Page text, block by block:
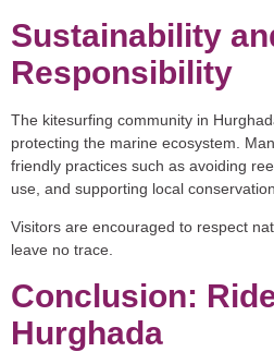
Sustainability
Responsibility
The kitesurfing community in
protecting the marine ecosystem.
friendly practices such as avoiding
use, and supporting local
Visitors are encouraged to respect
leave no trace.
Conclusion:
Hurghada